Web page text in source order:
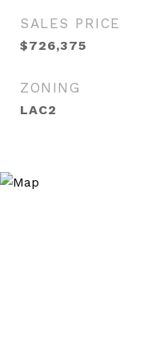
SALES PRICE
$726,375
ZONING
LAC2